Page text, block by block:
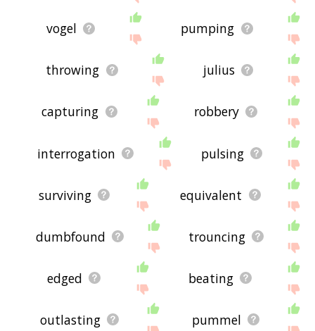
vogel pumping
throwing julius
capturing robbery
interrogation pulsing
surviving equivalent
dumbfound trouncing
edged beating
outlasting pummel